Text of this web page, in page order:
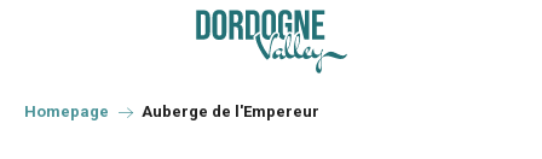
principal
Homepage Auberge de l'Empereur